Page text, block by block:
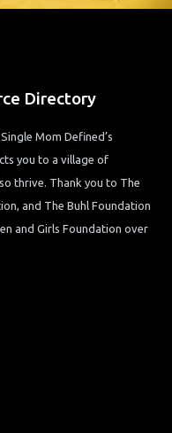
Directory
Mom Defined’s
you to a village of
thrive. Thank you to The
and The Buhl Foundation
and Girls Foundation over